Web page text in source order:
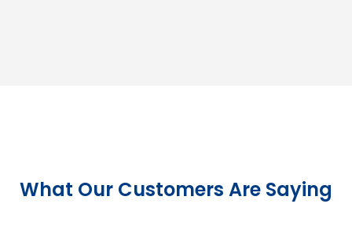
What Our Customers Are Saying